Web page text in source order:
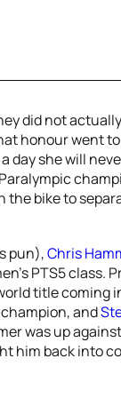
did not
honour went
day she will
the bike to
pun),Chris
PTS5 class.
title coming
and
was up
him back into